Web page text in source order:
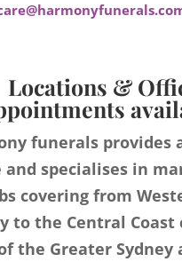
Locations &
funerals provides
and specialises in
covering from
to the Central Coast
the Greater Sydney